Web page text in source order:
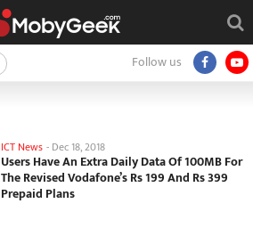
Follow us
ICT News - Dec 18, 2018
Users Have An Extra Daily Data Of 100MB For
The Revised Vodafone’s Rs 199 And Rs 399
Prepaid Plans